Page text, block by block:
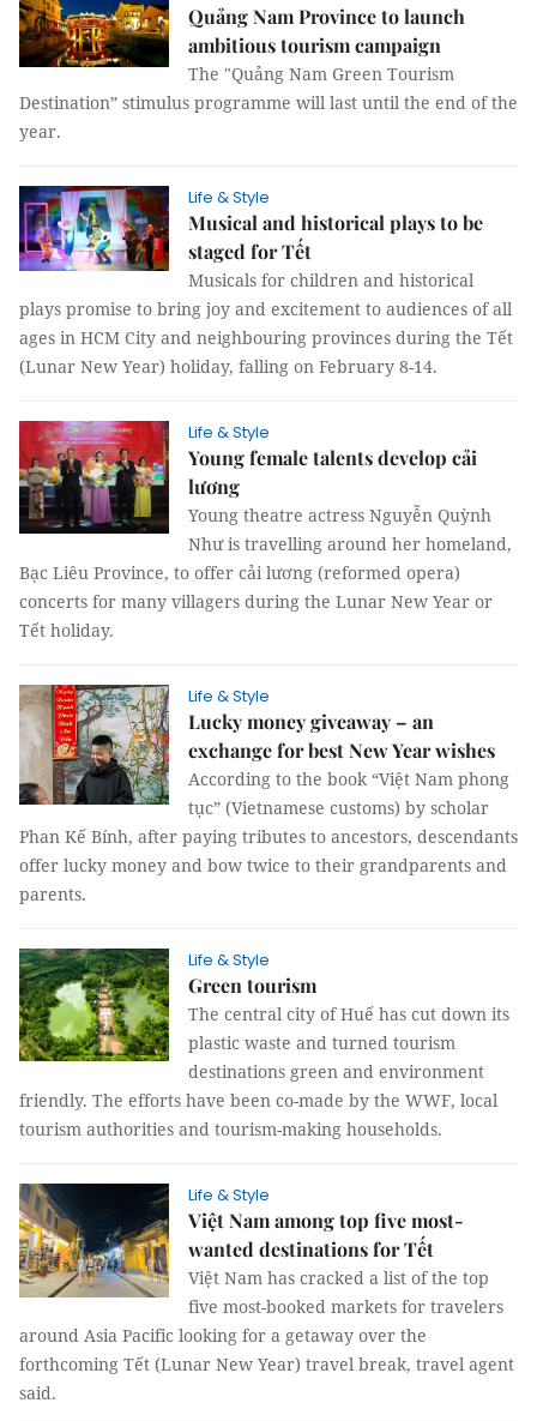
Quảng Nam Province to launch
ambitious tourism campaign
The "Quảng Nam Green Tourism
Destination” stimulus programme will last until the end of the
year.
Life & Style
Musical and historical plays to be
staged for Tết
Musicals for children and historical
plays promise to bring joy and excitement to audiences of all
ages in HCM City and neighbouring provinces during the Tết
(Lunar New Year) holiday, falling on February 8-14.
Life & Style
Young female talents develop cải
lương
Young theatre actress Nguyễn Quỳnh
Như is travelling around her homeland,
Bạc Liêu Province, to offer cải lương (reformed opera)
concerts for many villagers during the Lunar New Year or
Tết holiday.
Life & Style
Lucky money giveaway – an
exchange for best New Year wishes
According to the book “Việt Nam phong
tục” (Vietnamese customs) by scholar
Phan Kế Bính, after paying tributes to ancestors, descendants
offer lucky money and bow twice to their grandparents and
parents.
Life & Style
Green tourism
The central city of Huế has cut down its
plastic waste and turned tourism
destinations green and environment
friendly. The efforts have been co-made by the WWF, local
tourism authorities and tourism-making households.
Life & Style
Việt Nam among top five most-
wanted destinations for Tết
Việt Nam has cracked a list of the top
five most-booked markets for travelers
around Asia Pacific looking for a getaway over the
forthcoming Tết (Lunar New Year) travel break, travel agent
said.